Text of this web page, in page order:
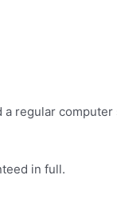
regular
in full.